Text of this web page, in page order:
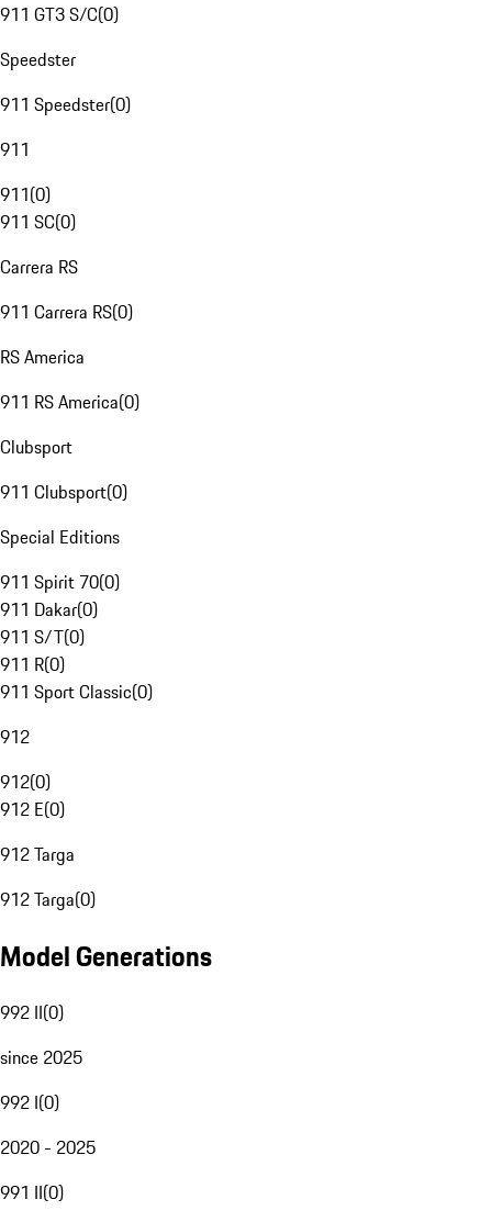
911 GT3 S/C(0)
Speedster
911 Speedster(0)
911
911(0)
911 SC(0)
Carrera RS
911 Carrera RS(0)
RS America
911 RS America(0)
Clubsport
911 Clubsport(0)
Special Editions
911 Spirit 70(0)
911 Dakar(0)
911 S/T(0)
911 R(0)
911 Sport Classic(0)
912
912(0)
912 E(0)
912 Targa
912 Targa(0)
Model Generations
992 II(0)
since 2025
992 I(0)
2020 - 2025
991 II(0)